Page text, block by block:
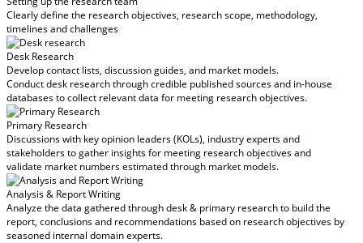
Clearly define the research objectives, research scope, methodology,
timelines and challenges
Desk Research
Develop contact lists, discussion guides, and market models.
Conduct desk research through credible published sources and in-house
databases to collect relevant data for meeting research objectives.
Primary Research
Discussions with key opinion leaders (KOLs), industry experts and
stakeholders to gather insights for meeting research objectives and
validate market numbers estimated through market models.
Analysis & Report Writing
Analyze the data gathered through desk & primary research to build the
report, conclusions and recommendations based on research objectives by
seasoned internal domain experts.